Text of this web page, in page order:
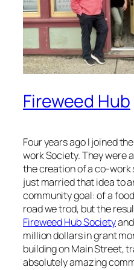
Fireweed Hub
Four years ago I joined
work Society. They were
the creation of a co-work
just married that idea to
community goal: of a
road we trod, but the
Fireweed Hub Society
million dollars in grant
building on Main Street,
absolutely amazing